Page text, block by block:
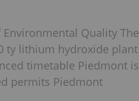
Quality The
ty lithium hydroxide plant
timetable Piedmont is
permits Piedmont